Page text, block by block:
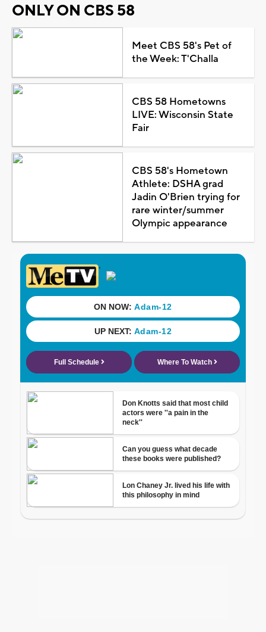
ONLY ON CBS 58
Meet CBS 58's Pet of
the Week: T'Challa
CBS 58 Hometowns
LIVE: Wisconsin State
Fair
CBS 58's Hometown
Athlete: DSHA grad
Jadin O'Brien trying for
rare winter/summer
Olympic appearance